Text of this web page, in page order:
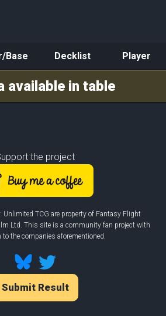
Base Decklist
Player
available in table
the project
TCG are property of Fantasy Flight
Ltd. This site is a community fan project with
to the companies aforementioned.
Submit Result